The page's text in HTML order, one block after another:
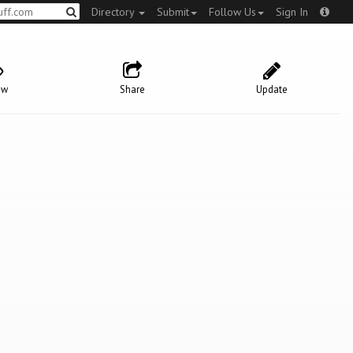
Directory Submit Follow Us Sign In
Update
Share